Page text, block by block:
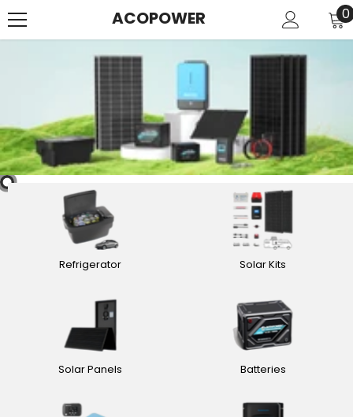
ACOPOWER 00
Refrigerator Solar Kits
Solar Panels Batteries